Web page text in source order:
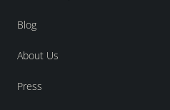
Blog
About Us
Press